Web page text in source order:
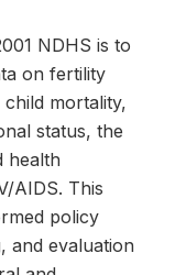
NDHS is to
on fertil­ity
mortality,
status, the
health
AIDS. This
policy
and evaluation